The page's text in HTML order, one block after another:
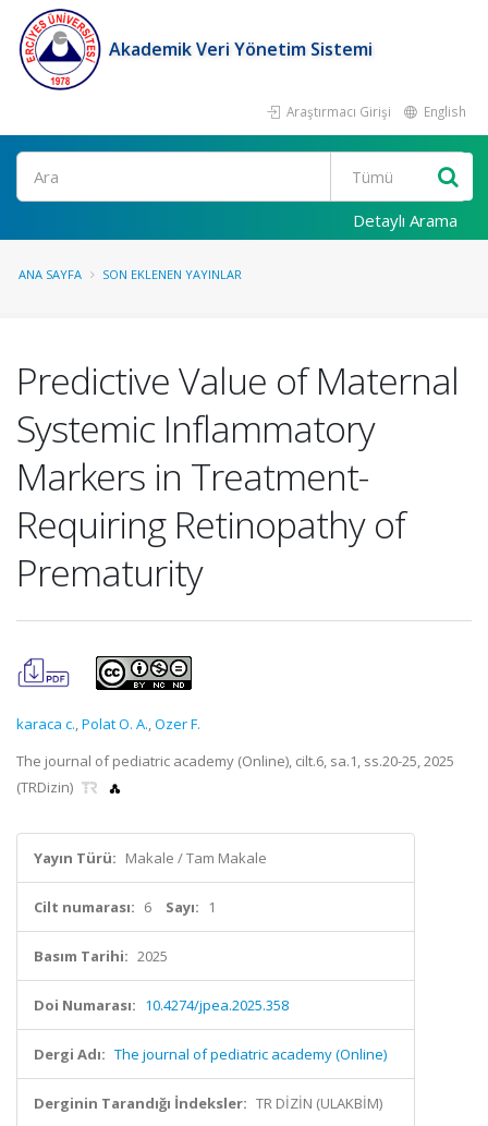
Akademik Veri Yönetim Sistemi
Araştırmacı Girişi English
Ara
Detaylı Arama
ANA SAYFA SON EKLENEN YAYINLAR
Predictive Value of Maternal
Systemic Inflammatory
Markers in Treatment-
Requiring Retinopathy of
Prematurity
karaca c.,Polat O. A.,Ozer F.
The journal of pediatric academy (Online), cilt.6, sa.1, ss.20-25, 2025
(TRDizin)
Yayın Türü: Makale / Tam Makale
Cilt numarası: 6 Sayı: 1
Basım Tarihi: 2025
Doi Numarası: 10.4274/jpea.2025.358
Dergi Adı: The journal of pediatric academy (Online)
Derginin Tarandığı İndeksler: TR DİZİN (ULAKBİM)